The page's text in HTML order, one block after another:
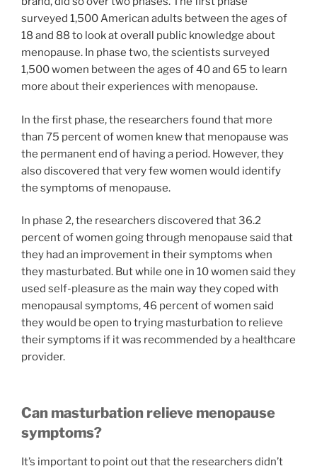
surveyed 1,500 American adults between the ages of
18 and 88 to look at overall public knowledge about
menopause. In phase two, the scientists surveyed
1,500 women between the ages of 40 and 65 to learn
more about their experiences with menopause.
In the first phase, the researchers found that more
than 75 percent of women knew that menopause was
the permanent end of having a period. However, they
also discovered that very few women would identify
the symptoms of menopause.
In phase 2, the researchers discovered that 36.2
percent of women going through menopause said that
they had an improvement in their symptoms when
they masturbated. But while one in 10 women said they
used self-pleasure as the main way they coped with
menopausal symptoms, 46 percent of women said
they would be open to trying masturbation to relieve
their symptoms if it was recommended by a healthcare
provider.
Can masturbation relieve menopause
symptoms?
It’s important to point out that the researchers didn’t